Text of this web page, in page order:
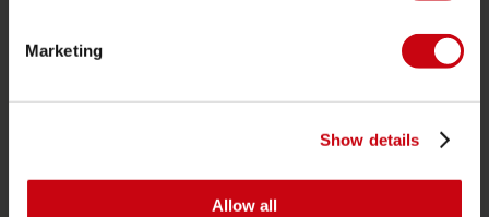
Marketing
Show details
Allow all
Acerca de Jobe
CATEGORIAS DE PRODUCTO